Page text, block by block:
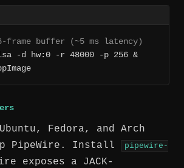
frame buffer (~5 ms latency)
Fedora, and Arch
PipeWire. Install
pipewire-
exposes a JACK-